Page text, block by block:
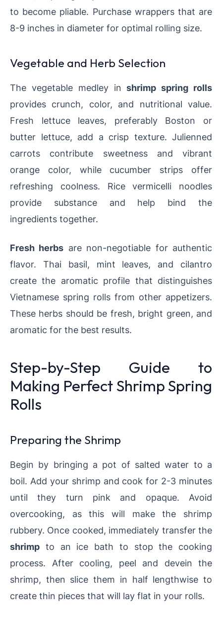
to become pliable. Purchase wrappers that are
8-9 inches in diameter for optimal rolling size.
Vegetable and Herb Selection
The vegetable medley inshrimp spring rolls
provides crunch, color, and nutritional value.
Fresh lettuce leaves, preferably Boston or
butter lettuce, add a crisp texture. Julienned
carrots contribute sweetness and vibrant
orange color, while cucumber strips offer
refreshing coolness. Rice vermicelli noodles
provide substance and help bind the
ingredients together.
Fresh herbs are non-negotiable for authentic
flavor. Thai basil, mint leaves, and cilantro
create the aromatic profile that distinguishes
Vietnamese spring rolls from other appetizers.
These herbs should be fresh, bright green, and
aromatic for the best results.
Step-by-Step Guide to
Making Perfect Shrimp Spring
Rolls
Preparing the Shrimp
Begin by bringing a pot of salted water to a
boil. Add your shrimp and cook for 2-3 minutes
until they turn pink and opaque. Avoid
overcooking, as this will make the shrimp
rubbery. Once cooked, immediately transfer the
shrimp to an ice bath to stop the cooking
process. After cooling, peel and devein the
shrimp, then slice them in half lengthwise to
create thin pieces that will lay flat in your rolls.